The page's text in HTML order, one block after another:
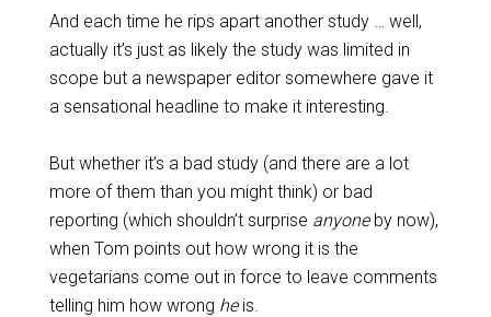
And each time he rips apart another study … well,
actually it’s just as likely the study was limited in
scope but a newspaper editor somewhere gave it
a sensational headline to make it interesting.
But whether it’s a bad study (and there are a lot
more of them than you might think) or bad
reporting (which shouldn’t surprise anyoneby now),
when Tom points out how wrong it is the
vegetarians come out in force to leave comments
telling him how wrong heis.